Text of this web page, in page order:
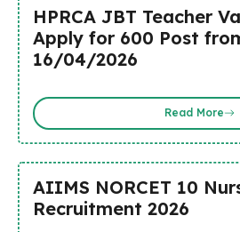
HPRCA JBT Teacher
Apply for 600 Post
16/04/2026
Read More
AIIMS NORCET 10
Recruitment 2026